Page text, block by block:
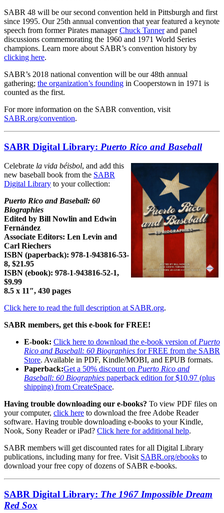
SABR 48 will be our second convention held in Pittsburgh and first
since 1995. Our 25th annual convention that year featured a keynote
speech from former Pirates managerChuck Tannerand panel
discussions commemorating the 1960 and 1971 World Series
champions. Learn more about SABR’s convention history by
clicking here.
SABR’s 2018 national convention will be our 48th annual
gathering; the organization’s founding in Cooperstown in 1971 is
counted as the first.
For more information on the SABR convention, visit
SABR.org/convention.
SABR Digital Library: Puerto Rico and Baseball
Celebrate la vida béisbol, and add this
new baseball book from the SABR
Digital Library to your collection:
Puerto Rico and Baseball: 60
Biographies
Edited by Bill Nowlin and Edwin
Fernández
Associate Editors: Len Levin and
Carl Riechers
ISBN (paperback): 978-1-943816-53-
8, $21.95
ISBN (ebook): 978-1-943816-52-1,
$9.99
8.5 x 11″, 430 pages
Click here to read the full description at SABR.org.
SABR members, get this e-book for FREE!
E-book: Click here to download the e-book version of Puerto
Rico and Baseball: 60 Biographies for FREE from the SABR
Store. Available in PDF, Kindle/MOBI, and EPUB formats.
Paperback:Get a 50% discount on Puerto Rico and
Baseball: 60 Biographies paperback edition for $10.97 (plus
shipping) from CreateSpace.
Having trouble downloading our e-books? To view PDF files on
your computer, click here to download the free Adobe Reader
software. Having trouble downloading e-books to your Kindle,
Nook, Sony Reader or iPad? Click here for additional help.
SABR members will get discounted rates for all Digital Library
publications, including many for free. Visit SABR.org/ebooks to
download your free copy of dozens of SABR e-books.
SABR Digital Library: The 1967 Impossible Dream
Red Sox